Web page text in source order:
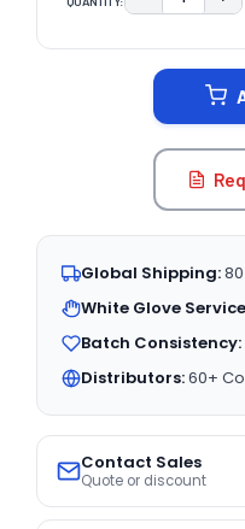
DECREASE
Global Shipping:
White Glove
Batch Consistency:
Distributors:60+
Contact Sales
Quote or discount